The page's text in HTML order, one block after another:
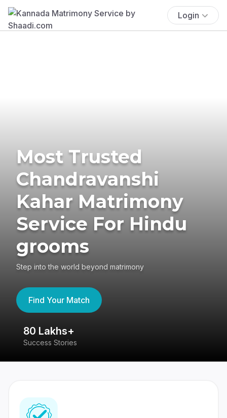
Login
Most Trusted
Chandravanshi
Kahar Matrimony
Service For Hindu
grooms
Step into the world beyond matrimony
Find Your Match
80 Lakhs+
Success Stories